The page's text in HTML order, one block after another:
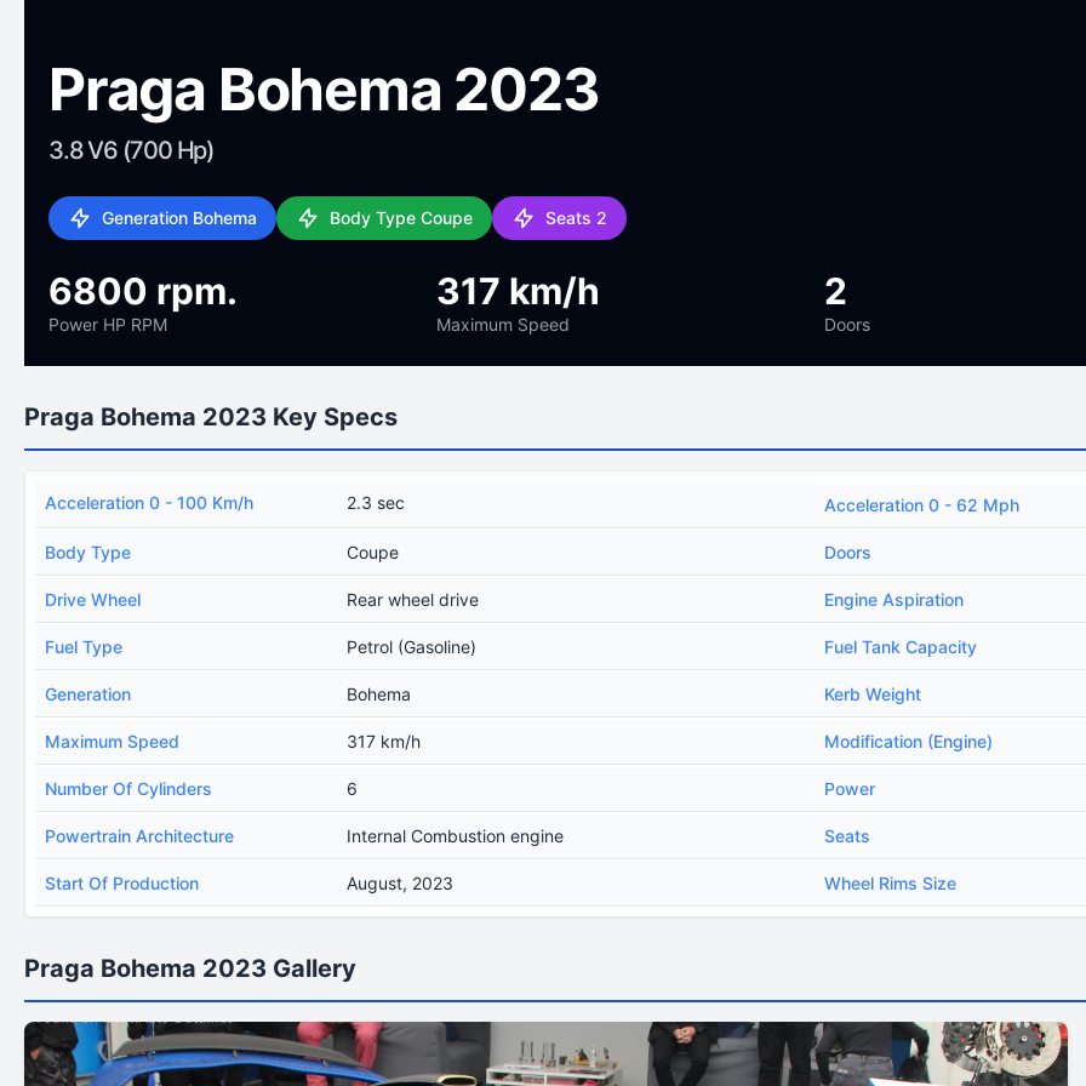
Praga Bohema 2023
3.8 V6 (700 Hp)
Generation Bohema Body Type Coupe Seats 2
6800 rpm.
Power HP RPM
317 km/h
Maximum Speed
2
Doors
Praga Bohema 2023 Key Specs
Acceleration 0 - 100 Km/h 2.3 sec Acceleration 0 - 62 Mph
Body Type Coupe Doors
Drive Wheel Rear wheel drive Engine Aspiration
Fuel Type Petrol (Gasoline) Fuel Tank Capacity
Generation Bohema Kerb Weight
Maximum Speed 317 km/h Modification (Engine)
Number Of Cylinders 6 Power
Powertrain Architecture Internal Combustion engine Seats
Start Of Production August, 2023 Wheel Rims Size
Praga Bohema 2023 Gallery